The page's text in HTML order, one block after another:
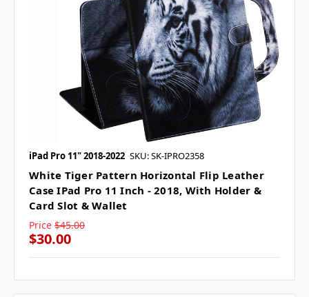
iPad Pro 11" 2018-2022 SKU: SK-IPRO2358
White Tiger Pattern Horizontal Flip Leather
Case IPad Pro 11 Inch - 2018, With Holder &
Card Slot & Wallet
Price $45.00
$30.00